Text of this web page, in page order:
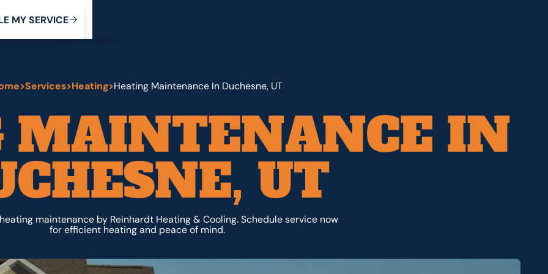
E MYSERVICE
>Services>Heating>Heating Maintenance In Duchesne, UT
MAINTENANCE IN
UT
maintenance by Reinhardt Heating & Cooling. Schedule service now
for efficient heating and peace of mind.